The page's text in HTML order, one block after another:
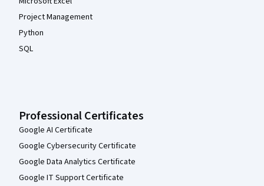
Project Management
Python
SQL
Professional Certificates
Google AI Certificate
Google Cybersecurity Certificate
Google Data Analytics Certificate
Google IT Support Certificate